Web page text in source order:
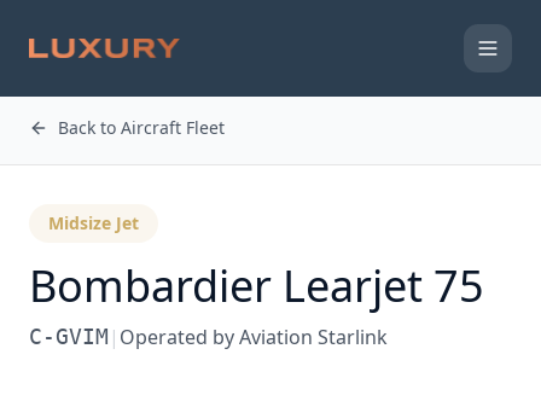
Back to Aircraft Fleet
Midsize Jet
Bombardier Learjet 75
C-GVIM | Operated byAviation Starlink